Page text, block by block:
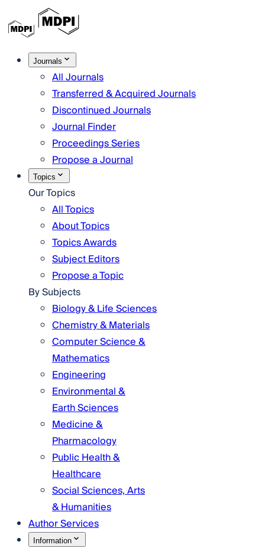
Journals
All Journals
Transferred & Acquired Journals
Discontinued Journals
Journal Finder
Proceedings Series
Propose a Journal
Topics
Our Topics
All Topics
About Topics
Topics Awards
Subject Editors
Propose a Topic
By Subjects
Biology & Life Sciences
Chemistry & Materials
Computer Science &
Mathematics
Engineering
Environmental &
Earth Sciences
Medicine &
Pharmacology
Public Health &
Healthcare
Social Sciences, Arts
& Humanities
Author Services
Information